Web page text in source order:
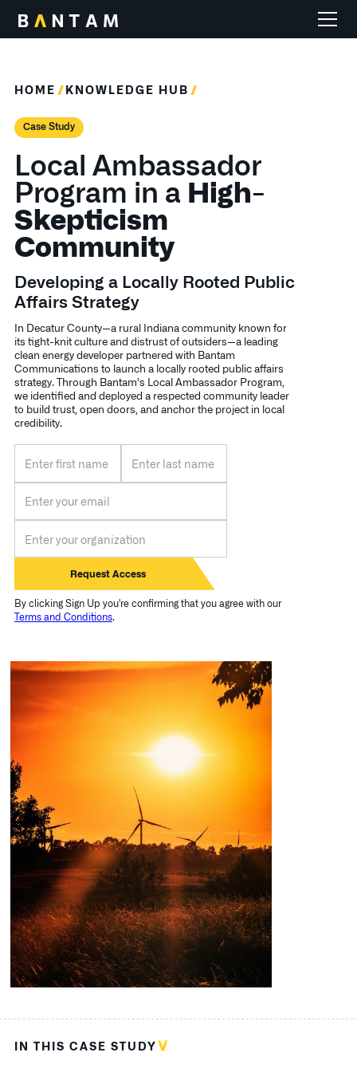
HOME KNOWLEDGE HUB
Case Study
Local Ambassador
Program in a High-
Skepticism
Community
Developing a Locally Rooted Public
Affairs Strategy
In Decatur County—a rural Indiana community known for
its tight-knit culture and distrust of outsiders—a leading
clean energy developer partnered with Bantam
Communications to launch a locally rooted public affairs
strategy. Through Bantam’s Local Ambassador Program,
we identified and deployed a respected community leader
to build trust, open doors, and anchor the project in local
credibility.
By clicking Sign Up you're confirming that you agree with our
Terms and Conditions.
IN THIS CASE STUDY